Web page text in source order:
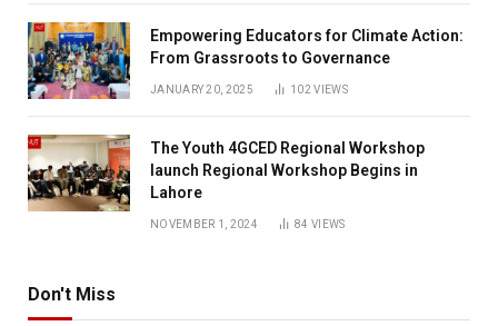
Empowering Educators for Climate Action:
From Grassroots to Governance
JANUARY 20, 2025 102VIEWS
The Youth 4GCED Regional Workshop
launch Regional Workshop Begins in
Lahore
NOVEMBER 1, 2024 84VIEWS
Don't Miss